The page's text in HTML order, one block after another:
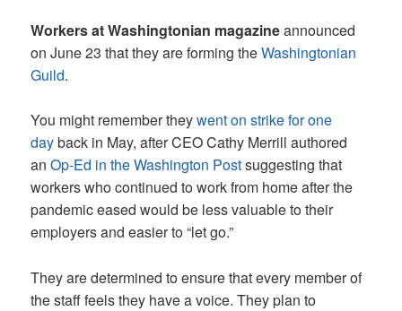
Workers at Washingtonian magazineannounced
on June 23 that they are forming theWashingtonian
Guild.
You might remember theywent on strike for one
dayback in May, after CEO Cathy Merrill authored
anOp-Ed in the Washington Postsuggesting that
workers who continued to work from home after the
pandemic eased would be less valuable to their
employers and easier to “let go.”
They are determined to ensure that every member of
the staff feels they have a voice. They plan to